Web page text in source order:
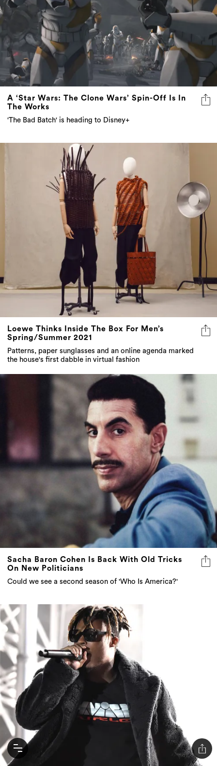
A ‘Star Wars: The Clone Wars’ Spin-Off Is In
The Works
'The Bad Batch' is heading to Disney+
Loewe Thinks Inside The Box For Men’s
Spring/Summer 2021
Patterns, paper sunglasses and an online agenda marked
the house's first dabble in virtual fashion
Sacha Baron Cohen Is Back With Old Tricks
On New Politicians
Could we see a second season of 'Who Is America?'